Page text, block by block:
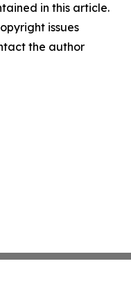
in this article.
issues
the author